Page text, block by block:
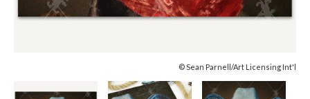
© Sean Parnell/Art Licensing Int'l